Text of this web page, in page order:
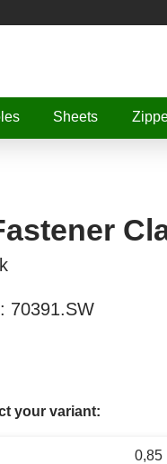
Sheets
70391.SW
your variant:
0,85